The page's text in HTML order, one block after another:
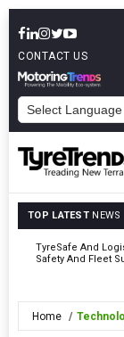
CONTACT US
TOP LATEST NEWS
TyreSafe And
Safety And Fleet
Home